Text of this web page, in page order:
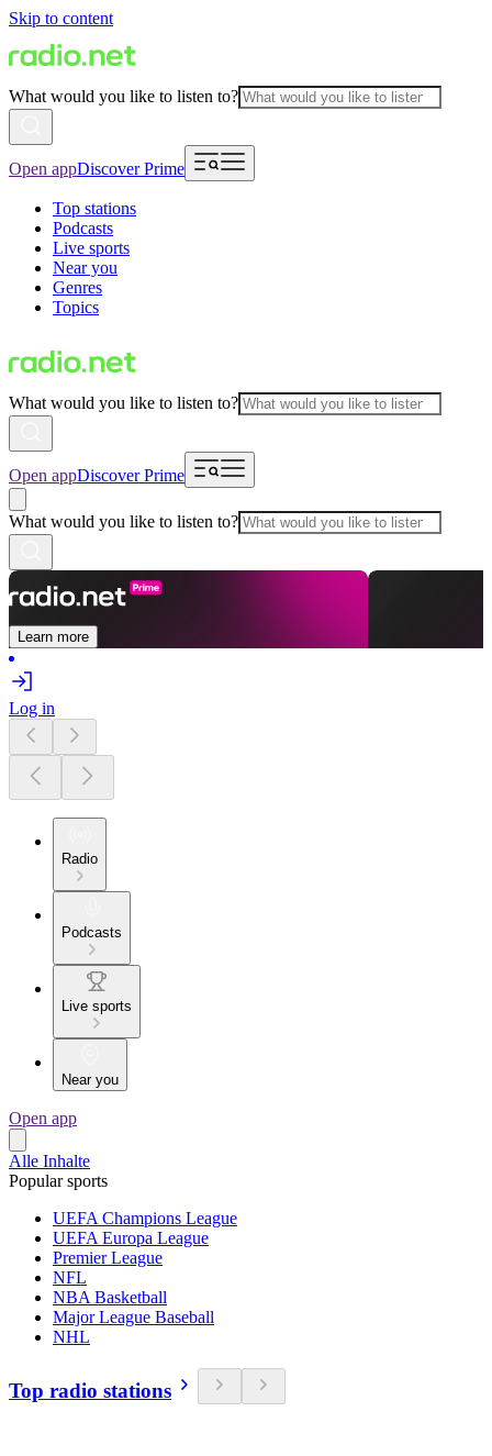
Skip to content
What would you like to listen to?
Open appDiscover Prime
Top stations
Podcasts
Live sports
Near you
Genres
Topics
What would you like to listen to?
Open appDiscover Prime
What would you like to listen to?
Learn more
Log in
Radio
Podcasts
Live sports
Near you
Open app
Alle Inhalte
Popular sports
UEFA Champions League
UEFA Europa League
Premier League
NFL
NBA Basketball
Major League Baseball
NHL
Top radio stations